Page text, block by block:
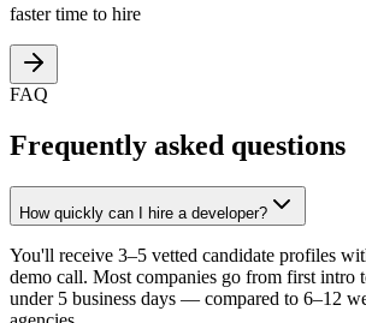
faster time to hire
FAQ
Frequently asked questions
How quickly can I hire a developer?
You'll receive 3–5 vetted candidate profiles
demo call. Most companies go from first intro
under 5 business days — compared to 6–12